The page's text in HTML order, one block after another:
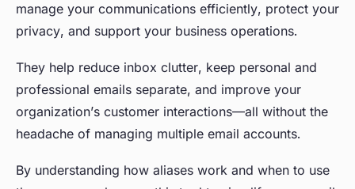
manage your communications efficiently, protect your
privacy, and support your business operations.
They help reduce inbox clutter, keep personal and
professional emails separate, and improve your
organization’s customer interactions—all without the
headache of managing multiple email accounts.
By understanding how aliases work and when to use